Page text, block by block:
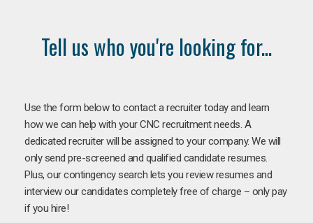
Tell us who you're looking for...
Use the form below to contact a recruiter today and learn
how we can help with your CNC recruitment needs. A
dedicated recruiter will be assigned to your company. We will
only send pre-screened and qualified candidate resumes.
Plus, our contingency search lets you review resumes and
interview our candidates completely free of charge – only pay
if you hire!